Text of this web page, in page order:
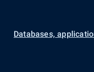
Databases,